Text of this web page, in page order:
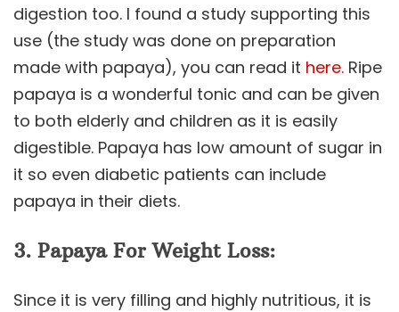
digestion too. I found a study supporting this
use (the study was done on preparation
made with papaya), you can read it here. Ripe
papaya is a wonderful tonic and can be given
to both elderly and children as it is easily
digestible. Papaya has low amount of sugar in
it so even diabetic patients can include
papaya in their diets.
3. Papaya For Weight Loss:
Since it is very filling and highly nutritious, it is